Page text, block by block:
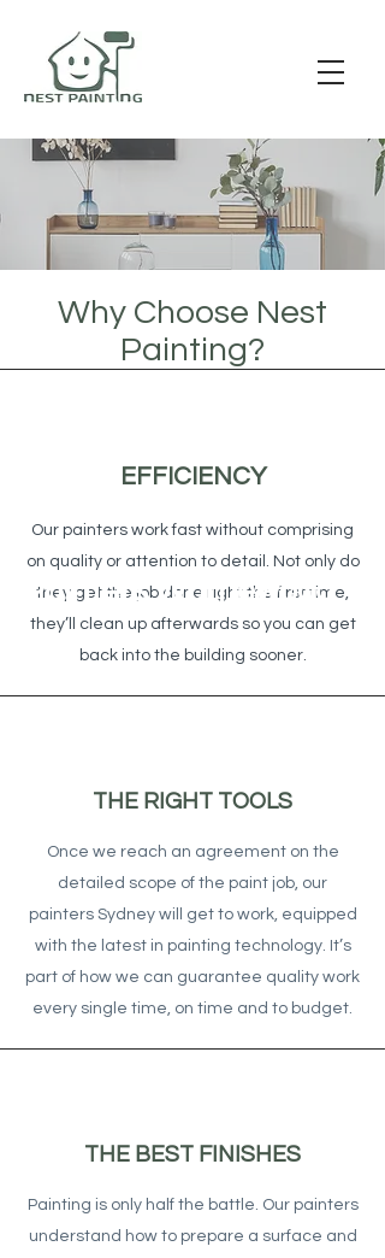
Why Choose Nest
Painting?
EFFICIENCY
Our painters work fast without comprising
on quality or attention to detail. Not only do
they get the job done right the first time,
they’ll clean up afterwards so you can get
back into the building sooner.
THE RIGHT TOOLS
Once we reach an agreement on the
detailed scope of the paint job, our
painters Sydney will get to work, equipped
with the latest in painting technology. It’s
part of how we can guarantee quality work
every single time, on time and to budget.
THE BEST FINISHES
Painting is only half the battle. Our painters
understand how to prepare a surface and
Painters Warriewood